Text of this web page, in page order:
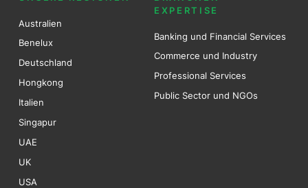
Australien
Benelux
Deutschland
Hongkong
Italien
Singapur
UAE
UK
USA
EXPERTISE
Banking und Financial Services
Commerce und Industry
Professional Services
Public Sector und NGOs